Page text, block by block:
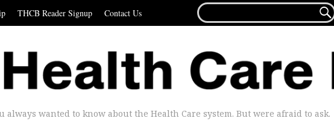
THCB Reader Signup Contact Us
FOR...

always wanted to know about the Health Care system. But were afraid to ask.